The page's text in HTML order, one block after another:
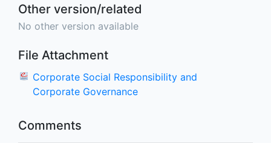
Other version/related
No other version available
File Attachment
Corporate Social Responsibility and
Corporate Governance
Comments